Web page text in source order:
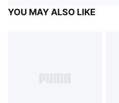
YOU MAY ALSO LIKE